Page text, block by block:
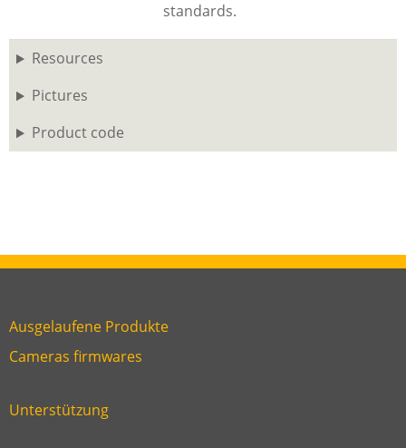
standards.
Resources
Pictures
Product code
Link
footer
Ausgelaufene Produkte
Link
six
Cameras firmwares
Link
Unterstützung